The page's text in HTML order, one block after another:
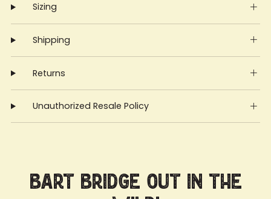
Sizing
Shipping
Returns
Unauthorized Resale Policy
Bart Bridge Out in the